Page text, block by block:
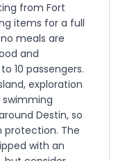
from Fort
items for a full
meals are
and
10 passengers.
exploration
swimming
Destin, so
protection. The
with an